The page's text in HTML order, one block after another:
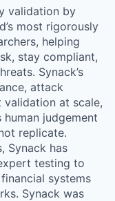
validation by
most rigorously
helping
stay compliant,
Synack’s
attack
at scale,
human judgement
replicate.
Synack has
testing to
systems
Synack was